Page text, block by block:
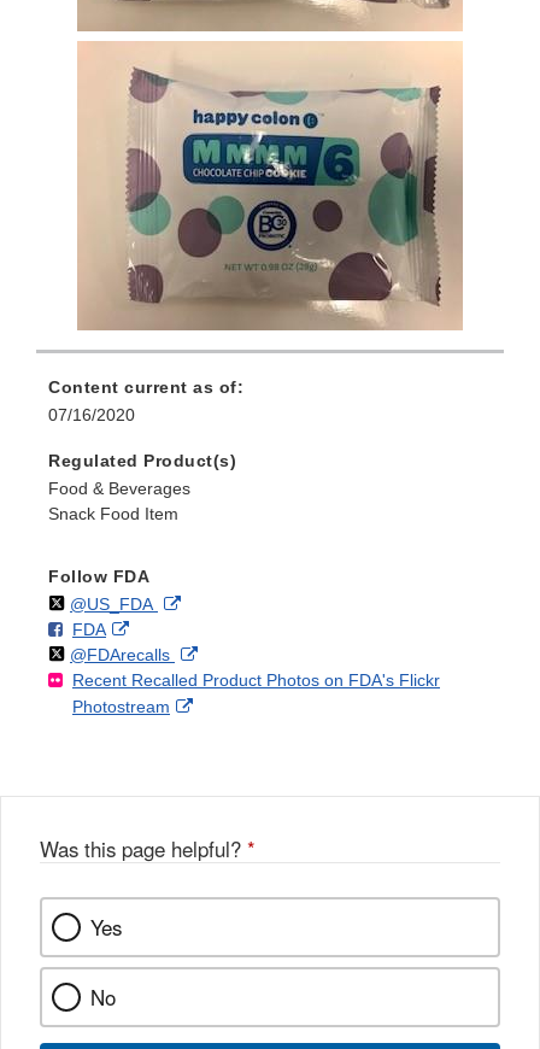
Content current as of:
07/16/2020
Regulated Product(s)
Food & Beverages
Snack Food Item
Follow FDA
Follow
@US_FDAon External
Disclaimer
F
o
l
l
FDAo
n
F
a
k
External
Link
Disclaimer
Follow
@FDArecallson
X
External
Link
Recent Recalled Product Photos on FDA's Flickr
Photostream
External
Was this page helpful? *
Yes
No